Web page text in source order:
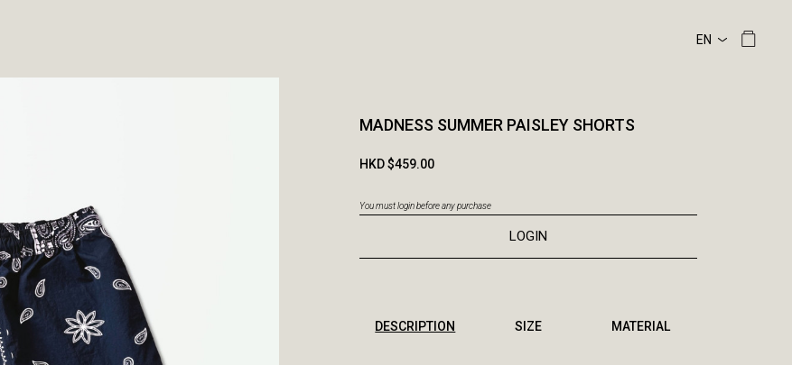
MADNESS SUMMER PAISLEY SHORTS
HKD $459.00
You must login before any purchase
LOGIN
DESCRIPTION SIZE MATERIAL